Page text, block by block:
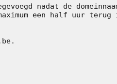
nadat de
een half uur terug